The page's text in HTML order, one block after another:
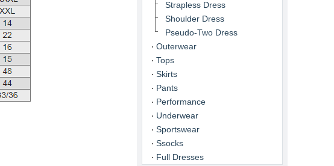
Strapless Dress
Shoulder Dress
Pseudo-Two Dress
Outerwear
Tops
Skirts
Pants
Performance
Underwear
Sportswear
Ssocks
Full Dresses